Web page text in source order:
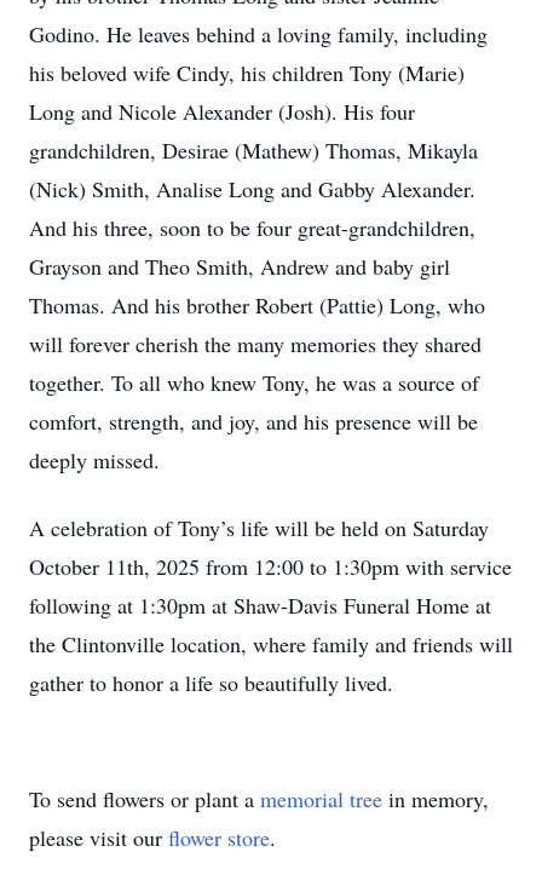
Godino. He leaves behind a loving family, including
his beloved wife Cindy, his children Tony (Marie)
Long and Nicole Alexander (Josh). His four
grandchildren, Desirae (Mathew) Thomas, Mikayla
(Nick) Smith, Analise Long and Gabby Alexander.
And his three, soon to be four great-grandchildren,
Grayson and Theo Smith, Andrew and baby girl
Thomas. And his brother Robert (Pattie) Long, who
will forever cherish the many memories they shared
together. To all who knew Tony, he was a source of
comfort, strength, and joy, and his presence will be
deeply missed.
A celebration of Tony’s life will be held on Saturday
October 11th, 2025 from 12:00 to 1:30pm with service
following at 1:30pm at Shaw-Davis Funeral Home at
the Clintonville location, where family and friends will
gather to honor a life so beautifully lived.
To send flowers or plant a memorial tree in memory,
please visit our flower store.